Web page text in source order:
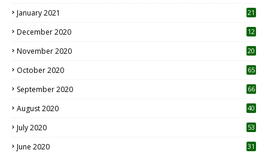
January 2021 21
December 2020
12
November 2020
20
October 2020 65
September 2020 66
August 2020 40
July 2020 53
June 2020 31